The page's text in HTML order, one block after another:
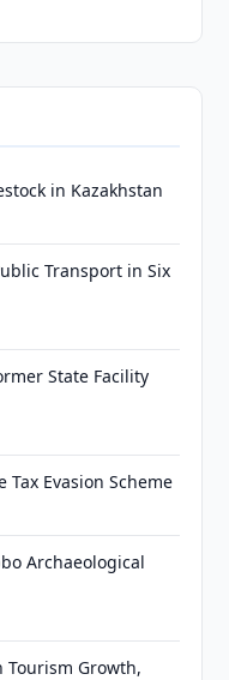
in Kazakhstan
Transport in Six
State Facility
Tax Evasion Scheme
Archaeological
Tourism Growth,